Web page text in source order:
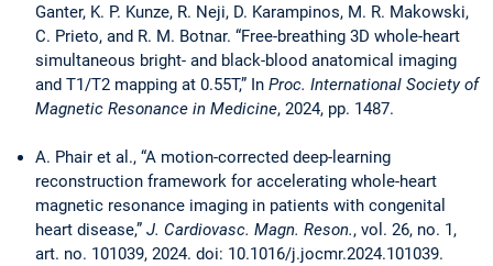
Ganter, K. P. Kunze, R. Neji, D. Karampinos, M. R. Makowski,
C. Prieto, and R. M. Botnar. “Free-breathing 3D whole-heart
simultaneous bright- and black-blood anatomical imaging
and T1/T2 mapping at 0.55T,” In Proc. International Society of
Magnetic Resonance in Medicine, 2024, pp. 1487.
A. Phair et al., “A motion-corrected deep-learning
reconstruction framework for accelerating whole-heart
magnetic resonance imaging in patients with congenital
heart disease,” J. Cardiovasc. Magn. Reson., vol. 26, no. 1,
art. no. 101039, 2024. doi: 10.1016/j.jocmr.2024.101039.